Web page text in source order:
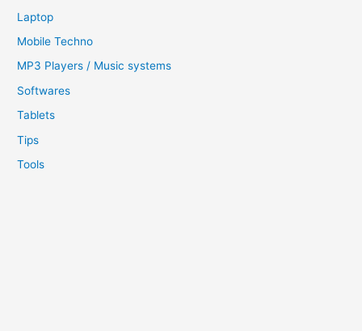
Laptop
Mobile Techno
MP3 Players / Music systems
Softwares
Tablets
Tips
Tools